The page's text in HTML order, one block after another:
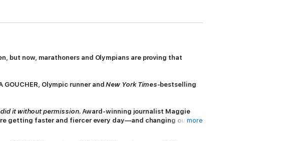
but now, marathoners and Olympians are proving that
GOUCHER, Olympic runner andNew York Times-bestselling
did it without permission.Award-winning journalist Maggie
getting faster and fiercer every day—and changing ourmore